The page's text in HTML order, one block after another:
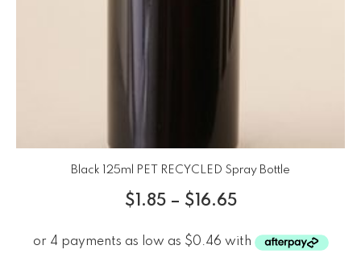
Black 125ml PET RECYCLED Spray Bottle
$ 1.85 – $ 16.65